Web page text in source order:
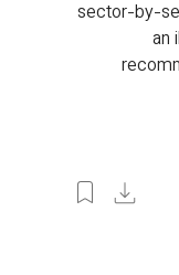
sector-by-
an